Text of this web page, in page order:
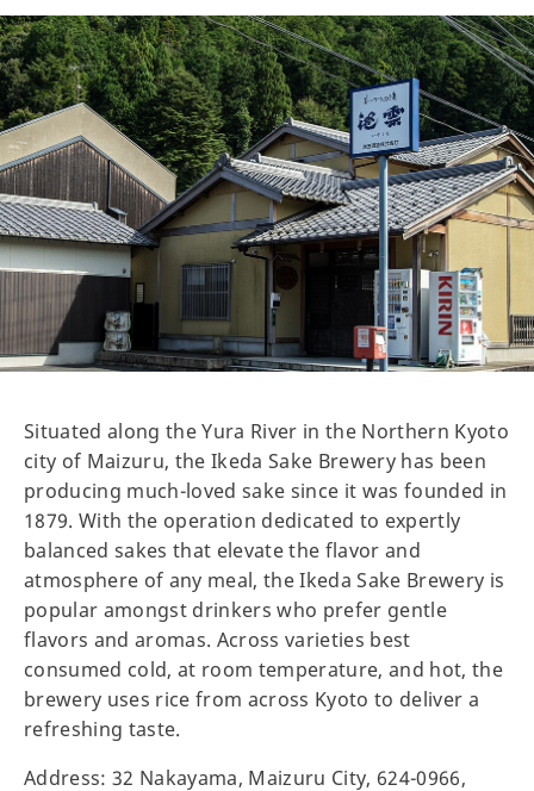
Situated along the Yura River in the Northern Kyoto
city of Maizuru, the Ikeda Sake Brewery has been
producing much-loved sake since it was founded in
1879. With the operation dedicated to expertly
balanced sakes that elevate the flavor and
atmosphere of any meal, the Ikeda Sake Brewery is
popular amongst drinkers who prefer gentle
flavors and aromas. Across varieties best
consumed cold, at room temperature, and hot, the
brewery uses rice from across Kyoto to deliver a
refreshing taste.
Address: 32 Nakayama, Maizuru City, 624-0966,